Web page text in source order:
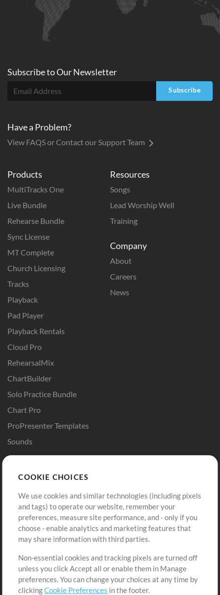
Products
MultiTracks One
Live Bundle
Rehearse Bundle
Sync License
MT Complete
Church Licensing
Tracks
Playback
Pad Player
Playback Rentals
Cloud Pro
RehearsalMix
ChartBuilder
Solo Practice Bundle
Chart Pro
ProPresenter Templates
Sounds
Resources
Songs
Lead Worship Well
Training
Company
About
Careers
News
Buy Credits
Free Content
Request a Song
Extras
Submit your music
Playlists
Sign Up
View cart
Subscribe toOurNewsletter
Subscribe
Have a Problem?
View FAQS or Contact our Support Team
COOKIE CHOICES
We use cookies and similar technologies (including pixels
and tags) to operate our website, remember your
preferences, measure site performance, and - only if you
choose - enable analytics and marketing features that
may share information with third parties.
Non-essential cookies and tracking pixels are turned off
unless you click Accept all or enable them in Manage
preferences. You can change your choices at any time by
clickingCookie Preferences in the footer.